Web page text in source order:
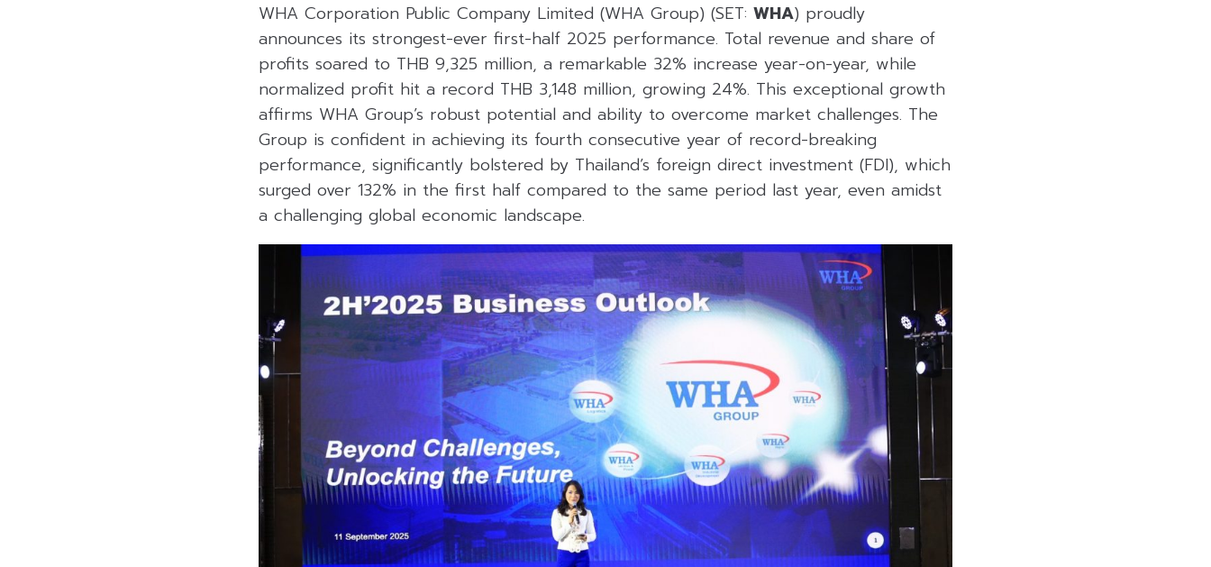
WHA Corporation Public Company Limited (WHA Group) (SET: WHA) proudly
announces its strongest-ever first-half 2025 performance. Total revenue and share of
profits soared to THB 9,325 million, a remarkable 32% increase year-on-year, while
normalized profit hit a record THB 3,148 million, growing 24%. This exceptional growth
affirms WHA Group’s robust potential and ability to overcome market challenges. The
Group is confident in achieving its fourth consecutive year of record-breaking
performance, significantly bolstered by Thailand’s foreign direct investment (FDI), which
surged over 132% in the first half compared to the same period last year, even amidst
a challenging global economic landscape.